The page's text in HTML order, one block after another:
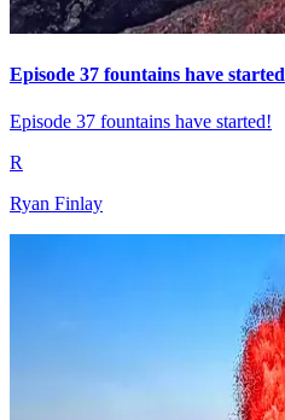
Episode 37 fountains have started
Episode 37 fountains have started!
R
Ryan Finlay